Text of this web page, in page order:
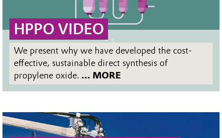
HPPO VIDEO
We present why we have developed the cost-
effective, sustainable direct synthesis of
propylene oxide. ... MORE